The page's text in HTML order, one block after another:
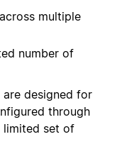
multiple
number of
designed for
through
limited set of